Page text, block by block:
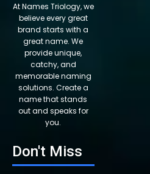
At Names Triology, we
believe every great
brand starts with a
great name. We
provide unique,
catchy, and
memorable naming
solutions. Create a
name that stands
out and speaks for
you.
Don't Miss